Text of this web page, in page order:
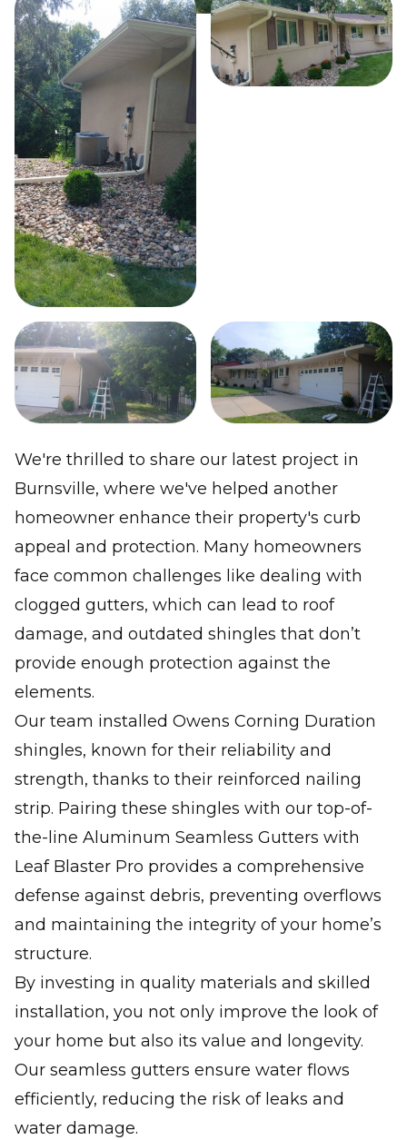
We're thrilled to share our latest project in
Burnsville, where we've helped another
homeowner enhance their property's curb
appeal and protection. Many homeowners
face common challenges like dealing with
clogged gutters, which can lead to roof
damage, and outdated shingles that don’t
provide enough protection against the
elements.
Our team installed Owens Corning Duration
shingles, known for their reliability and
strength, thanks to their reinforced nailing
strip. Pairing these shingles with our top-of-
the-line Aluminum Seamless Gutters with
Leaf Blaster Pro provides a comprehensive
defense against debris, preventing overflows
and maintaining the integrity of your home’s
structure.
By investing in quality materials and skilled
installation, you not only improve the look of
your home but also its value and longevity.
Our seamless gutters ensure water flows
efficiently, reducing the risk of leaks and
water damage.